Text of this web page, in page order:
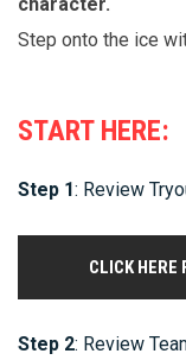
Step onto the ice
START HERE:
Step 1: Review
CLICK HERE
Step 2: Review